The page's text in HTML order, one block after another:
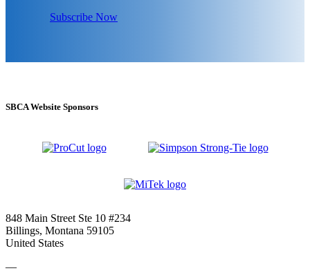
Subscribe Now
SBCA Website Sponsors
848 Main Street Ste 10 #234
Billings, Montana 59105
United States
—